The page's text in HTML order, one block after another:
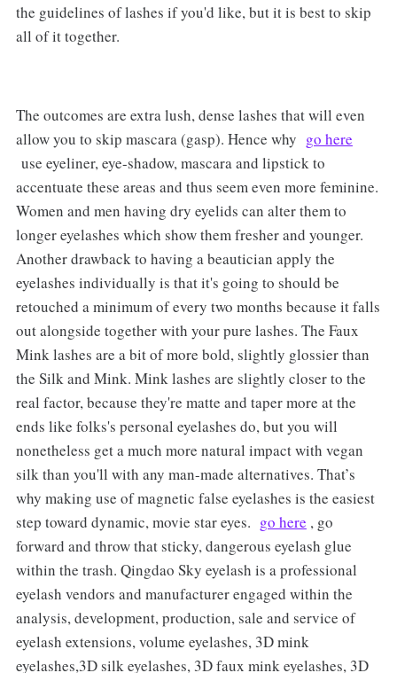
the guidelines of lashes if you'd like, but it is best to skip
all of it together.
The outcomes are extra lush, dense lashes that will even
allow you to skip mascara (gasp). Hence why go here
use eyeliner, eye-shadow, mascara and lipstick to
accentuate these areas and thus seem even more feminine.
Women and men having dry eyelids can alter them to
longer eyelashes which show them fresher and younger.
Another drawback to having a beautician apply the
eyelashes individually is that it's going to should be
retouched a minimum of every two months because it falls
out alongside together with your pure lashes. The Faux
Mink lashes are a bit of more bold, slightly glossier than
the Silk and Mink. Mink lashes are slightly closer to the
real factor, because they're matte and taper more at the
ends like folks's personal eyelashes do, but you will
nonetheless get a much more natural impact with vegan
silk than you'll with any man-made alternatives. That’s
why making use of magnetic false eyelashes is the easiest
step toward dynamic, movie star eyes. go here , go
forward and throw that sticky, dangerous eyelash glue
within the trash. Qingdao Sky eyelash is a professional
eyelash vendors and manufacturer engaged within the
analysis, development, production, sale and service of
eyelash extensions, volume eyelashes, 3D mink
eyelashes,3D silk eyelashes, 3D faux mink eyelashes, 3D